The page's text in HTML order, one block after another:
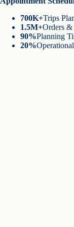
700K+Trips
1.5M+Orders &
90%Planning
20%